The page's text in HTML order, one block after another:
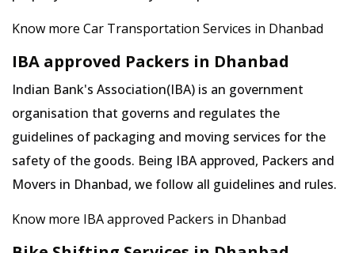
Know more Car Transportation Services in Dhanbad
IBA approved Packers in Dhanbad
Indian Bank's Association(IBA) is an government
organisation that governs and regulates the
guidelines of packaging and moving services for the
safety of the goods. Being IBA approved, Packers and
Movers in Dhanbad, we follow all guidelines and rules.
Know more IBA approved Packers in Dhanbad